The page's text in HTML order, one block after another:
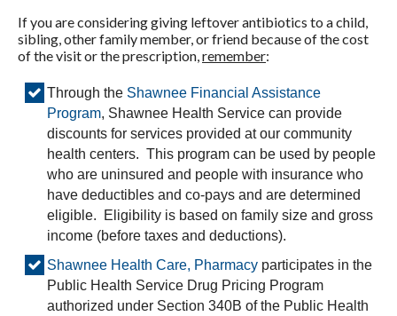
If you are considering giving leftover antibiotics to a child,
sibling, other family member, or friend because of the cost
of the visit or the prescription, remember:
Through the Shawnee Financial Assistance
Program, Shawnee Health Service can provide
discounts for services provided at our community
health centers. This program can be used by people
who are uninsured and people with insurance who
have deductibles and co-pays and are determined
eligible. Eligibility is based on family size and gross
income (before taxes and deductions).
Shawnee Health Care, Pharmacy participates in the
Public Health Service Drug Pricing Program
authorized under Section 340B of the Public Health